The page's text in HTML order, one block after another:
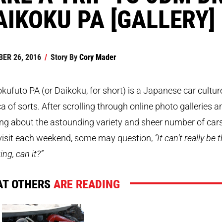
PA [GALLERY]
26, 2016 / Story ByCory Mader
PA (or Daikoku, for short) is a Japanese car
of sorts. After scrolling through online photo galleries
about the astounding variety and sheer number of
each weekend, some may question, “It can’t really be
can it?”
OTHERSARE READING